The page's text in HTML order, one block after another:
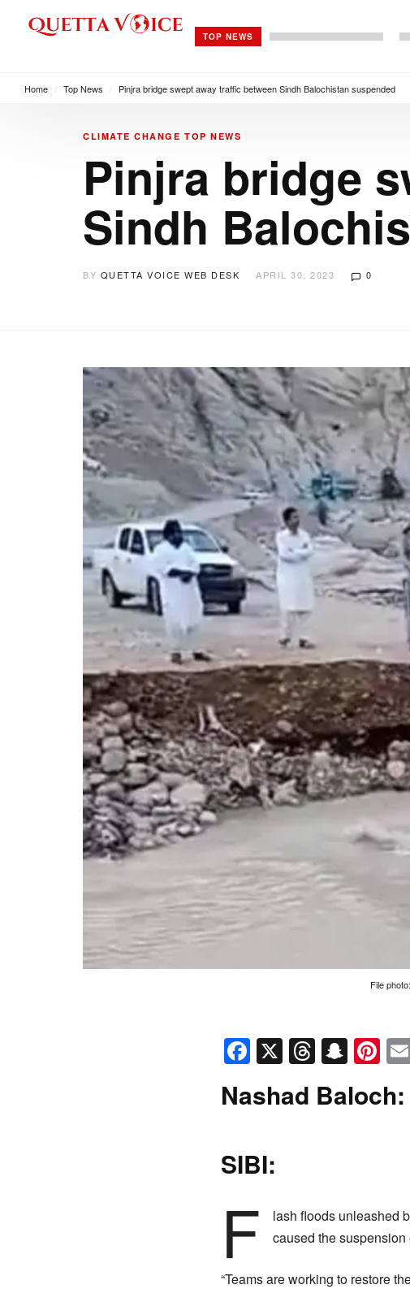
TOP NEWS
Home Top News Pinjra bridge swept away traffic between Sindh Balochistan suspended
CLIMATE CHANGE TOP NEWS
Pinjra bridge
Sindh
BY QUETTA VOICE WEB DESK APRIL 30, 2023 0
File
Facebook
X
Nashad Baloch:
SIBI:
F
lash floods unleashed
caused the
“Teams are working to restore